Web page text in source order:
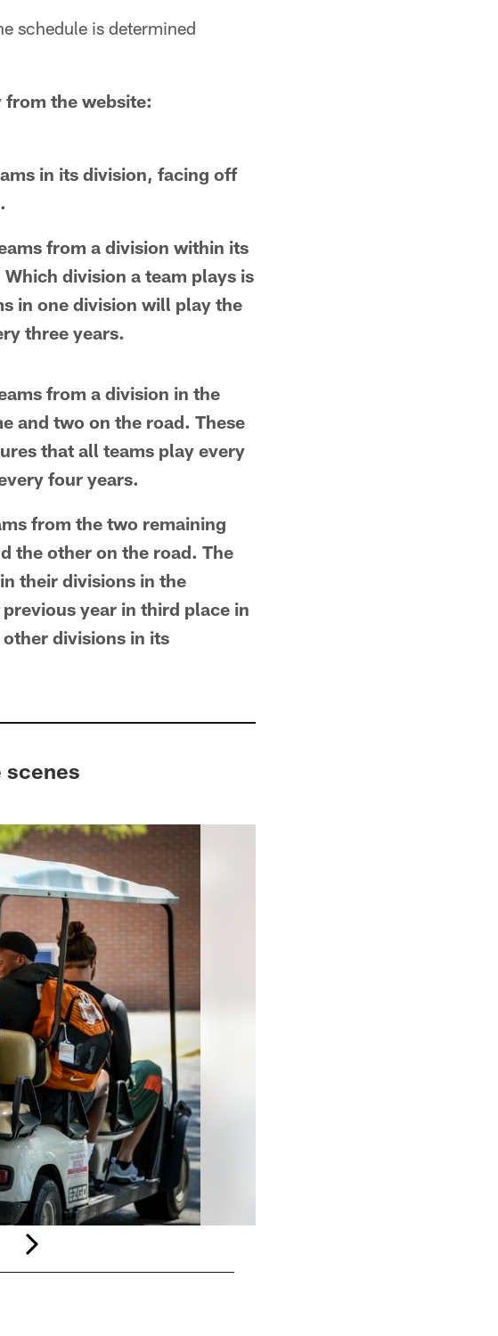
schedule is determined
from the website:
in its division, facing off
from a division within its
division a team plays is
in one division will play the
three years.
from a division in the
and two on the road. These
that all teams play every
four years.
from the two remaining
the other on the road. The
their divisions in the
year in third place in
divisions in its
scenes